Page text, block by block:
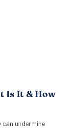
Is It & How
can undermine